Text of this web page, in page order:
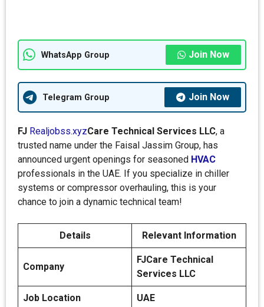
WhatsApp Group Join Now
Telegram Group Join Now
FJ Realjobss.xyzCare Technical Services LLC, a
trusted name under the Faisal Jassim Group, has
announced urgent openings for seasoned HVAC
professionals in the UAE. If you specialize in chiller
systems or compressor overhauling, this is your
chance to join a dynamic technical team!
Details Relevant Information
Company
FJCare Technical
Services LLC
Job Location UAE